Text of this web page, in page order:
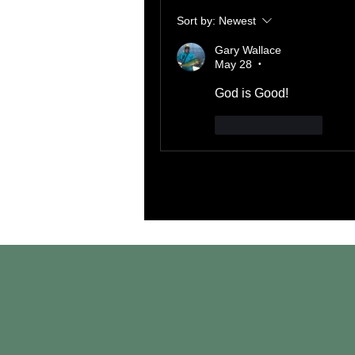
Sort by: Newest
Gary Wallace
May 28
•
God is Good!